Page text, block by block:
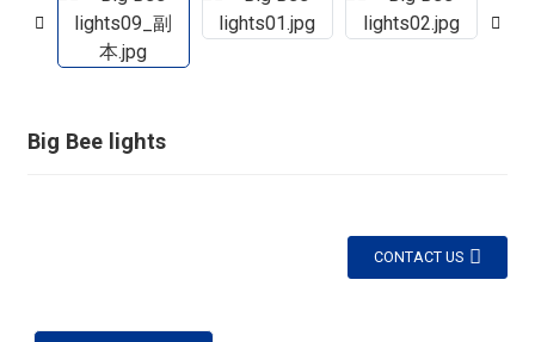
Big Bee lights
CONTACT US